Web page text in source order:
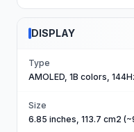
DISPLAY
Type
AMOLED, 1B colors,
Size
6.85 inches, 113.7 cm2